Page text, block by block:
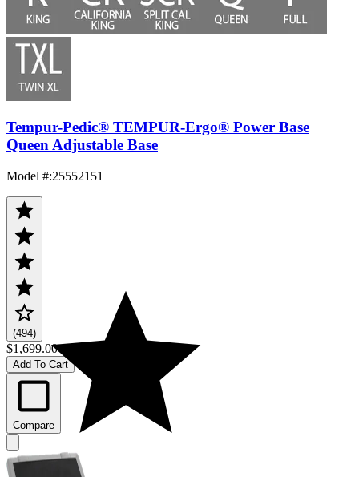
Tempur-Pedic® TEMPUR-Ergo® Power Base
Queen Adjustable Base
Model #:25552151
(494)
$1,699.00
Add To Cart
Compare